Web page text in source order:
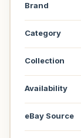
Brand
Category
Collection
Availability
eBay Source